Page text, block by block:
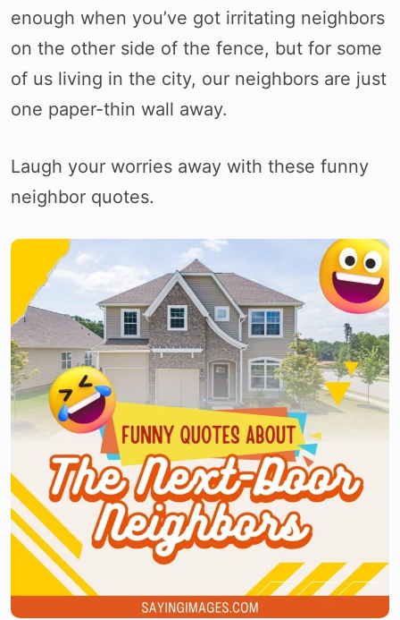
enough when you’ve got irritating neighbors
on the other side of the fence, but for some
of us living in the city, our neighbors are just
one paper-thin wall away.
Laugh your worries away with these funny
neighbor quotes.